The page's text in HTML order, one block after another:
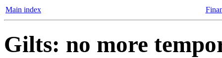
Main index
Gilts: no more